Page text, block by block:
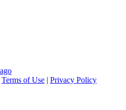
Terms of Use | Privacy Policy